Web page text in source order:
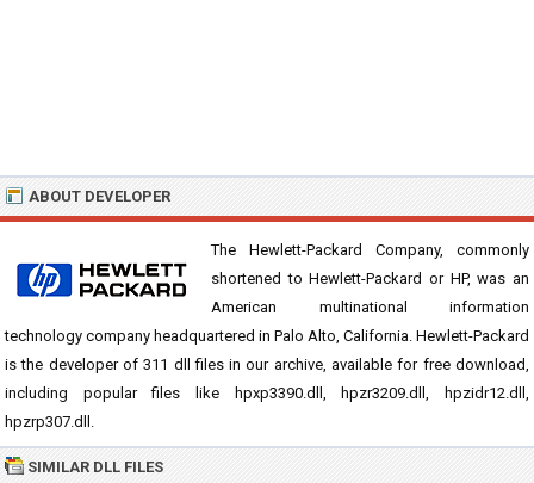
ABOUT DEVELOPER
The Hewlett-Packard Company, commonly
shortened to Hewlett-Packard or HP, was an
American multinational information
technology company headquartered in Palo Alto, California. Hewlett-Packard
is the developer of 311 dll files in our archive, available for free download,
including popular files like hpxp3390.dll, hpzr3209.dll, hpzidr12.dll,
hpzrp307.dll.
SIMILAR DLL FILES